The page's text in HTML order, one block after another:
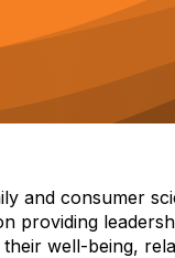
and consumer
providing
well-being,